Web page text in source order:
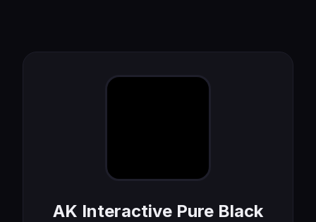
AK Interactive Pure Black